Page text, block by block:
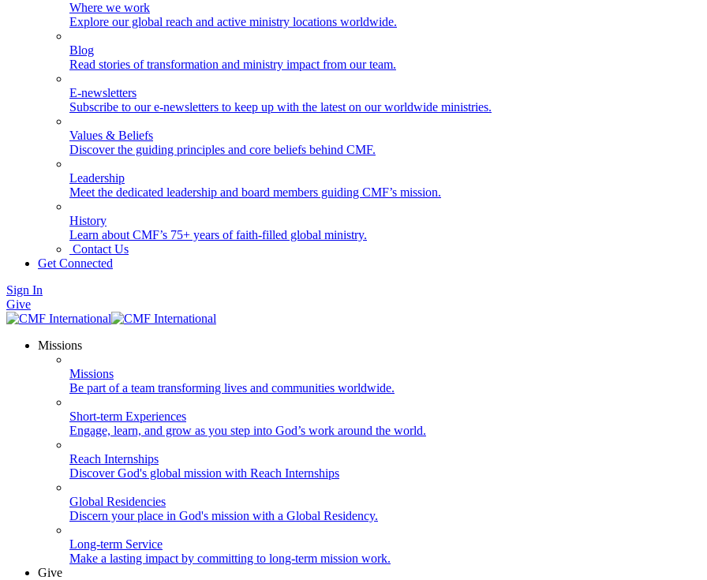
Where we work
Explore our global reach and active ministry locations worldwide.
Blog
Read stories of transformation and ministry impact from our team.
E-newsletters
Subscribe to our e-newsletters to keep up with the latest on our worldwide ministries.
Values & Beliefs
Discover the guiding principles and core beliefs behind CMF.
Leadership
Meet the dedicated leadership and board members guiding CMF’s mission.
History
Learn about CMF’s 75+ years of faith-filled global ministry.
Contact Us
Get Connected
Sign In
Give
Missions
Missions
Be part of a team transforming lives and communities worldwide.
Short-term Experiences
Engage, learn, and grow as you step into God’s work around the world.
Reach Internships
Discover God's global mission with Reach Internships
Global Residencies
Discern your place in God's mission with a Global Residency.
Long-term Service
Make a lasting impact by committing to long-term mission work.
Give